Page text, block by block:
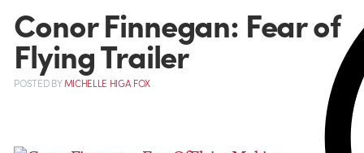
Conor Finnegan: Fear of
Flying Trailer
POSTEDBYMICHELLE HIGA FOX